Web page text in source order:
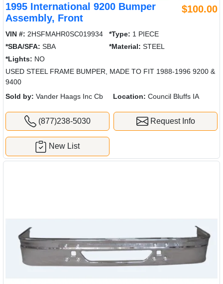
1995 International 9200 Bumper
Assembly, Front
$100.00
VIN #: 2HSFMAHR0SC019934 *Type: 1 PIECE
*SBA/SFA: SBA *Material: STEEL
*Lights: NO
USED STEEL FRAME BUMPER, MADE TO FIT 1988-1996 9200 &
9400
Sold by: Vander Haags Inc Cb Location: Council Bluffs IA
(877)238-5030 Request Info
New List